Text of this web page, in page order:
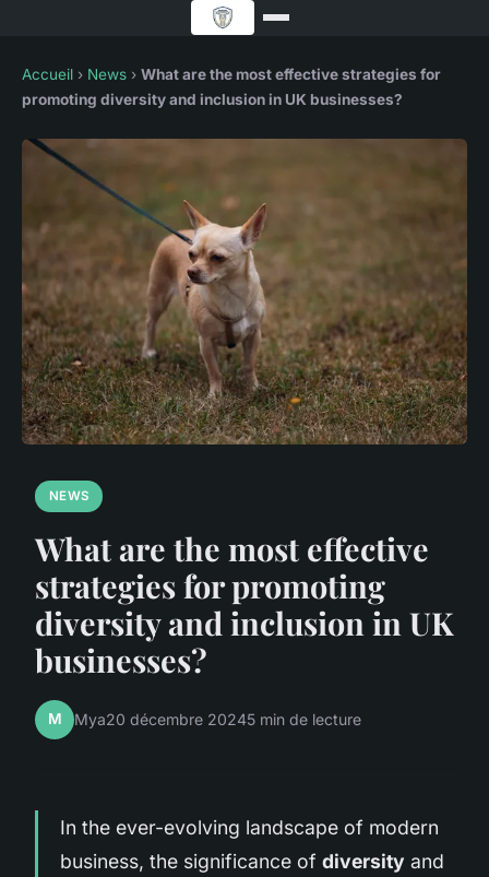
Accueil › News › What are the most effective strategies for
promoting diversity and inclusion in UK businesses?
NEWS
What are the most effective
strategies for promoting
diversity and inclusion in UK
businesses?
M Mya20 décembre 20245 min de lecture
In the ever-evolving landscape of modern
business, the significance of diversity and